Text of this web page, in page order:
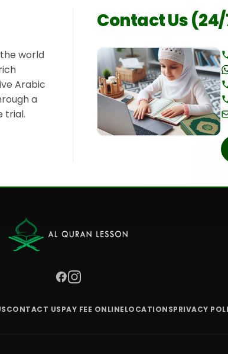
world
Arabic
a
trial.
Contact Us
CONTACT USPAY FEE ONLINELOCATIONSPRIVACY